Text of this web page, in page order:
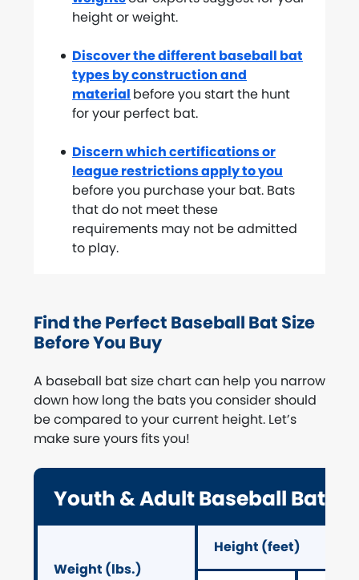
height or weight.
Discover the different baseball bat
types by construction and
material before you start the hunt
for your perfect bat.
Discern which certifications or
league restrictions apply to you
before you purchase your bat. Bats
that do not meet these
requirements may not be admitted
to play.
Find the Perfect Baseball Bat Size
Before You Buy
A baseball bat size chart can help you narrow
down how long the bats you consider should
be compared to your current height. Let’s
make sure yours fits you!
Youth & Adult Baseball Bat
Weight (lbs.)
Height (feet)